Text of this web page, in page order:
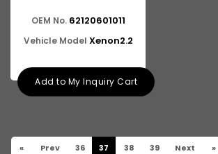
OEM No. 62120601011
Vehicle Model Xenon2.2
Add to My Inquiry Cart
« Prev 36 37 38 39 Next »